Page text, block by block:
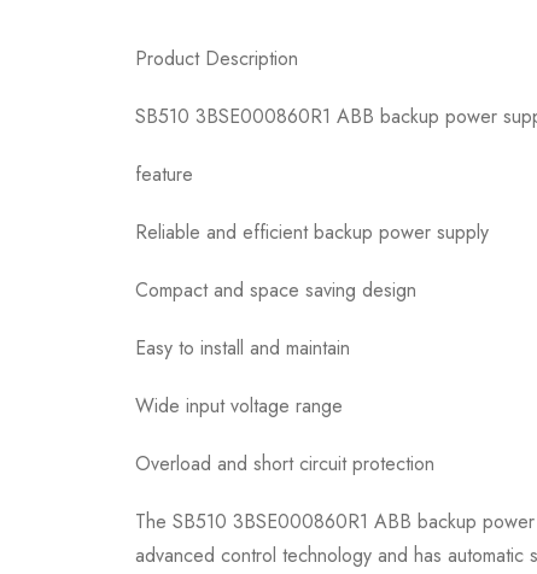
Product Description
SB510 3BSE000860R1 ABB backup power
feature
Reliable and efficient backup power supply
Compact and space saving design
Easy to install and maintain
Wide input voltage range
Overload and short circuit protection
The SB510 3BSE000860R1 ABB backup
advanced control technology and has